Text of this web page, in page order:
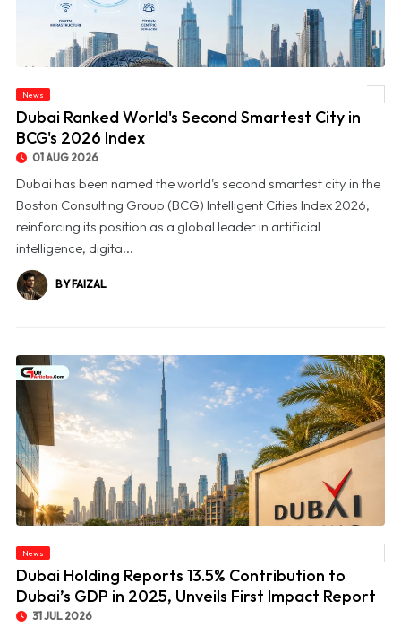
News
Dubai Ranked World's Second Smartest City in
BCG's 2026 Index
01 AUG 2026
Dubai has been named the world's second smartest city in the
Boston Consulting Group (BCG) Intelligent Cities Index 2026,
reinforcing its position as a global leader in artificial
intelligence, digita...
BY FAIZAL
© Dubai Holding Reports 13.5% Contribution to Dubai’s GDP in 2025, Unveils First
News
Dubai Holding Reports 13.5% Contribution to
Dubai’s GDP in 2025, Unveils First Impact Report
31 JUL 2026